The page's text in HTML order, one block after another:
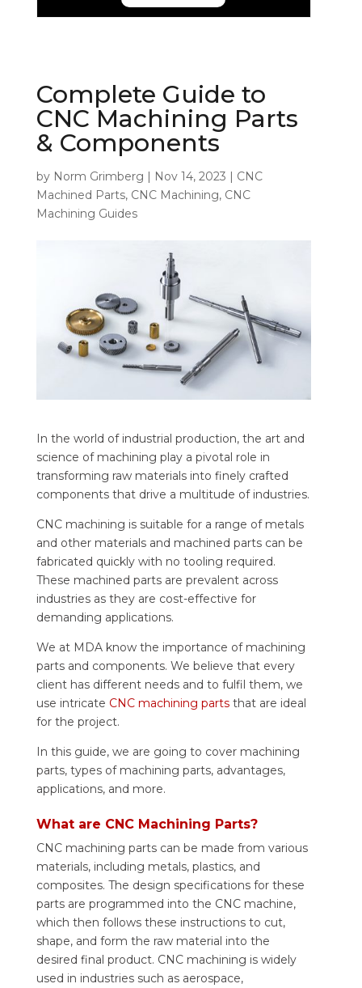
Complete Guide to
CNC Machining Parts
& Components
by Norm Grimberg | Nov 14, 2023 | CNC
Machined Parts, CNC Machining, CNC
Machining Guides
In the world of industrial production, the art and
science of machining play a pivotal role in
transforming raw materials into finely crafted
components that drive a multitude of industries.
CNC machining is suitable for a range of metals
and other materials and machined parts can be
fabricated quickly with no tooling required.
These machined parts are prevalent across
industries as they are cost-effective for
demanding applications.
We at MDA know the importance of machining
parts and components. We believe that every
client has different needs and to fulfil them, we
use intricate CNC machining partsthat are ideal
for the project.
In this guide, we are going to cover machining
parts, types of machining parts, advantages,
applications, and more.
What are CNC Machining Parts?
CNC machining parts can be made from various
materials, including metals, plastics, and
composites. The design specifications for these
parts are programmed into the CNC machine,
which then follows these instructions to cut,
shape, and form the raw material into the
desired final product. CNC machining is widely
used in industries such as aerospace,